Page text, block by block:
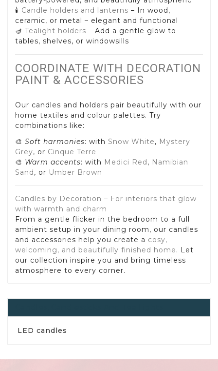
🕯️ Candle holders and lanterns – In wood,
ceramic, or metal – elegant and functional
🪔 Tealight holders – Add a gentle glow to
tables, shelves, or windowsills
COORDINATE WITH DECORATION
PAINT & ACCESSORIES
Our candles and holders pair beautifully with our
home textiles and colour palettes. Try
combinations like:
🎨 Soft harmonies: with Snow White, Mystery
Grey, or Cinque Terre
🎨 Warm accents: with Medici Red, Namibian
Sand, or Umber Brown
Candles by Decoration – For interiors that glow
with warmth and charm
From a gentle flicker in the bedroom to a full
ambient setup in your dining room, our candles
and accessories help you create a cosy,
welcoming, and beautifully finished home. Let
our collection inspire you and bring timeless
atmosphere to every corner.
LED candles